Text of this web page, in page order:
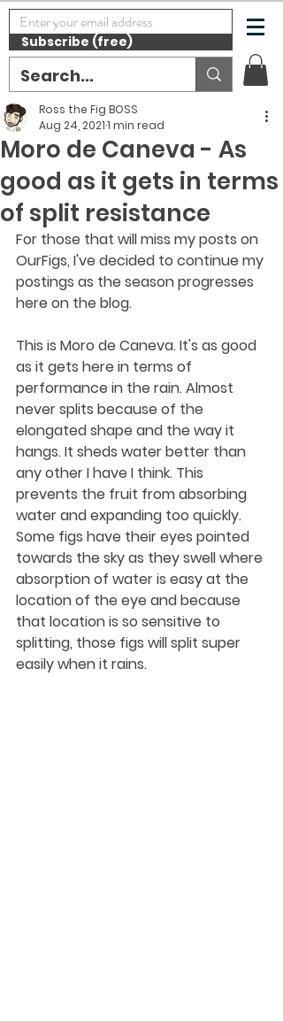
Subscribe (free)
Moro de Caneva - As
good as it gets in terms
of split resistance
Ross the Fig BOSS
Aug 24, 20211 min read
For those that will miss my posts on
OurFigs, I've decided to continue my
postings as the season progresses
here on the blog.
This is Moro de Caneva. It's as good
as it gets here in terms of
performance in the rain. Almost
never splits because of the
elongated shape and the way it
hangs. It sheds water better than
any other I have I think. This
prevents the fruit from absorbing
water and expanding too quickly.
Some figs have their eyes pointed
towards the sky as they swell where
absorption of water is easy at the
location of the eye and because
that location is so sensitive to
splitting, those figs will split super
easily when it rains.